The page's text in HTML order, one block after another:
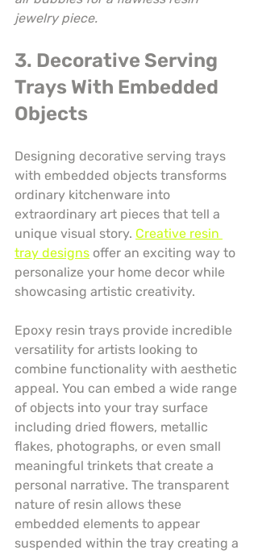
jewelry piece.
3. Decorative Serving
Trays With Embedded
Objects
Designing decorative serving trays
with embedded objects transforms
ordinary kitchenware into
extraordinary art pieces that tell a
unique visual story. Creative resin
tray designs offer an exciting way to
personalize your home decor while
showcasing artistic creativity.
Epoxy resin trays provide incredible
versatility for artists looking to
combine functionality with aesthetic
appeal. You can embed a wide range
of objects into your tray surface
including dried flowers, metallic
flakes, photographs, or even small
meaningful trinkets that create a
personal narrative. The transparent
nature of resin allows these
embedded elements to appear
suspended within the tray creating a